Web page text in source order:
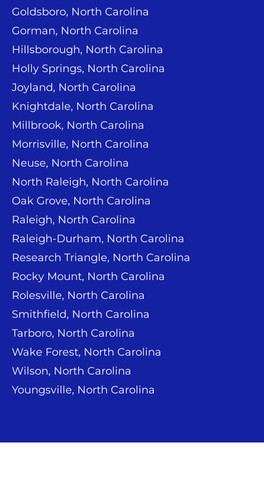
Goldsboro, North Carolina
Gorman, North Carolina
Hillsborough, North Carolina
Holly Springs, North Carolina
Joyland, North Carolina
Knightdale, North Carolina
Millbrook, North Carolina
Morrisville, North Carolina
Neuse, North Carolina
North Raleigh, North Carolina
Oak Grove, North Carolina
Raleigh, North Carolina
Raleigh-Durham, North Carolina
Research Triangle, North Carolina
Rocky Mount, North Carolina
Rolesville, North Carolina
Smithfield, North Carolina
Tarboro, North Carolina
Wake Forest, North Carolina
Wilson, North Carolina
Youngsville, North Carolina